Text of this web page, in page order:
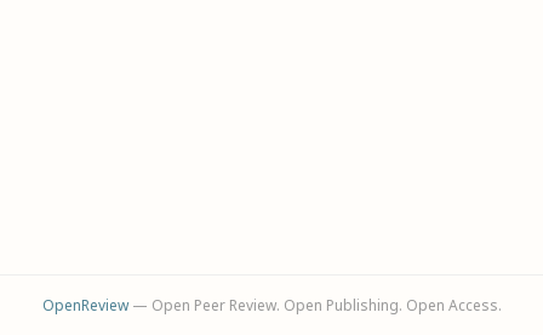
OpenReview— Open Peer Review. Open Publishing. Open Access.